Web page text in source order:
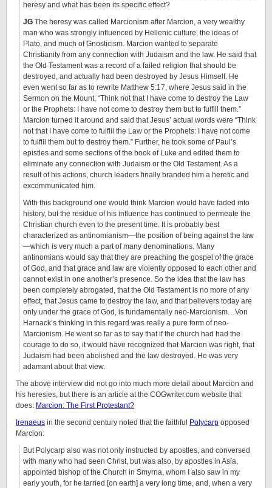
heresy and what has been its specific effect?
JG The heresy was called Marcionism after Marcion, a very wealthy
man who was strongly influenced by Hellenic culture, the ideas of
Plato, and much of Gnosticism. Marcion wanted to separate
Christianity from any connection with Judaism and the law. He said that
the Old Testament was a record of a failed religion that should be
destroyed, and actually had been destroyed by Jesus Himself. He
even went so far as to rewrite Matthew 5:17, where Jesus said in the
Sermon on the Mount, “Think not that I have come to destroy the Law
or the Prophets: I have not come to destroy them but to fulfill them.”
Marcion turned it around and said that Jesus’ actual words were “Think
not that I have come to fulfill the Law or the Prophets: I have not come
to fulfill them but to destroy them.” Further, he took some of Paul’s
epistles and some sections of the book of Luke and edited them to
eliminate any connection with Judaism or the Old Testament. As a
result of his actions, church leaders finally branded him a heretic and
excommunicated him.
With this background one would think Marcion would have faded into
history, but the residue of his influence has continued to permeate the
Christian church even to the present time. It is probably best
characterized as antinomianism—the position of being against the law
—which is very much a part of many denominations. Many
antinomians would say that they are preaching the gospel of the grace
of God, and that grace and law are violently opposed to each other and
cannot exist in one another’s presence. So the idea that the law has
been completely abrogated, that the Old Testament is no more of any
effect, that Jesus came to destroy the law, and that believers today are
only under the grace of God, is fundamentally neo-Marcionism…Von
Harnack’s thinking in this regard was really a pure form of neo-
Marcionism. He went so far as to say that if the church had had the
courage to do so, it would have recognized that Marcion was right, that
Judaism had been abolished and the law destroyed. He was very
adamant about that view.
The above interview did not go into much more detail about Marcion and
his heresies, but there is an article at the COGwriter.com website that
does: Marcion: The First Protestant?
Irenaeus in the second century noted that the faithful Polycarp opposed
Marcion:
But Polycarp also was not only instructed by apostles, and conversed
with many who had seen Christ, but was also, by apostles in Asia,
appointed bishop of the Church in Smyrna, whom I also saw in my
early youth, for he tarried [on earth] a very long time, and, when a very